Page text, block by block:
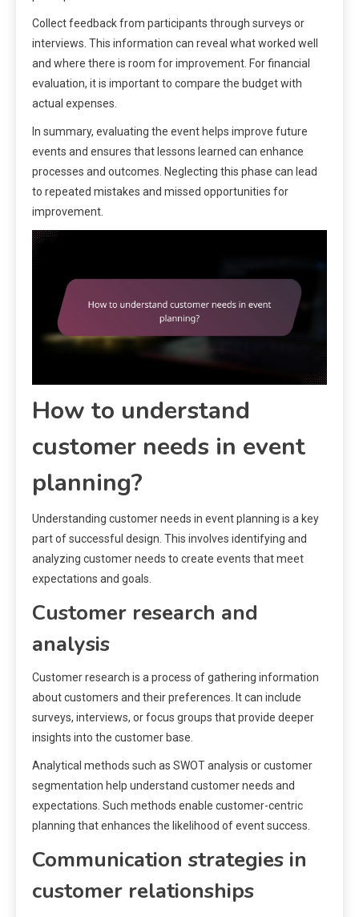
Collect feedback from participants through surveys or
interviews. This information can reveal what worked well
and where there is room for improvement. For financial
evaluation, it is important to compare the budget with
actual expenses.
In summary, evaluating the event helps improve future
events and ensures that lessons learned can enhance
processes and outcomes. Neglecting this phase can lead
to repeated mistakes and missed opportunities for
improvement.
How to understand
customer needs in event
planning?
Understanding customer needs in event planning is a key
part of successful design. This involves identifying and
analyzing customer needs to create events that meet
expectations and goals.
Customer research and
analysis
Customer research is a process of gathering information
about customers and their preferences. It can include
surveys, interviews, or focus groups that provide deeper
insights into the customer base.
Analytical methods such as SWOT analysis or customer
segmentation help understand customer needs and
expectations. Such methods enable customer-centric
planning that enhances the likelihood of event success.
Communication strategies in
customer relationships